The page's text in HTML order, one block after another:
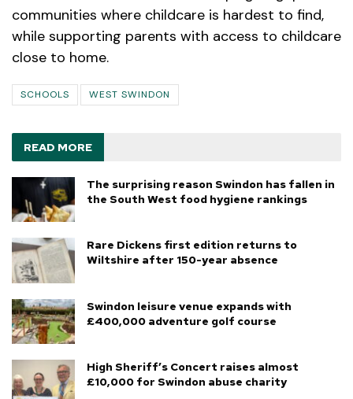
communities where childcare is hardest to find,
while supporting parents with access to childcare
close to home.
SCHOOLS WEST SWINDON
READ MORE
The surprising reason Swindon has fallen in
the South West food hygiene rankings
Rare Dickens first edition returns to
Wiltshire after 150-year absence
Swindon leisure venue expands with
£400,000 adventure golf course
High Sheriff’s Concert raises almost
£10,000 for Swindon abuse charity